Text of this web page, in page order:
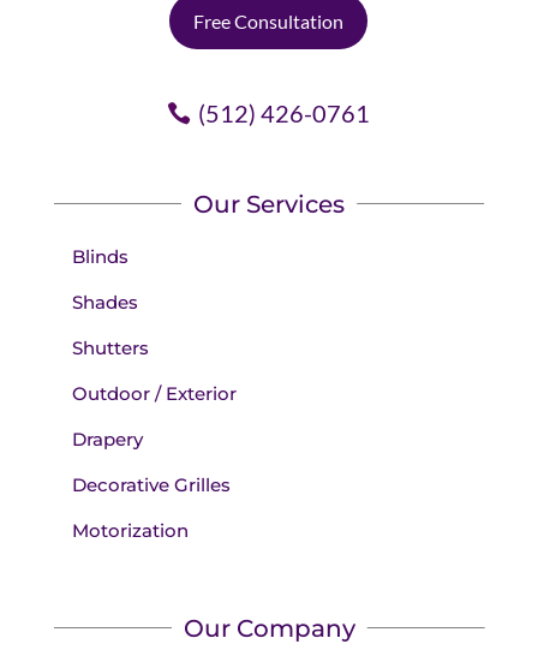
Free Consultation
(512) 426-0761
Our Services
Blinds
Shades
Shutters
Outdoor / Exterior
Drapery
Decorative Grilles
Motorization
Our Company